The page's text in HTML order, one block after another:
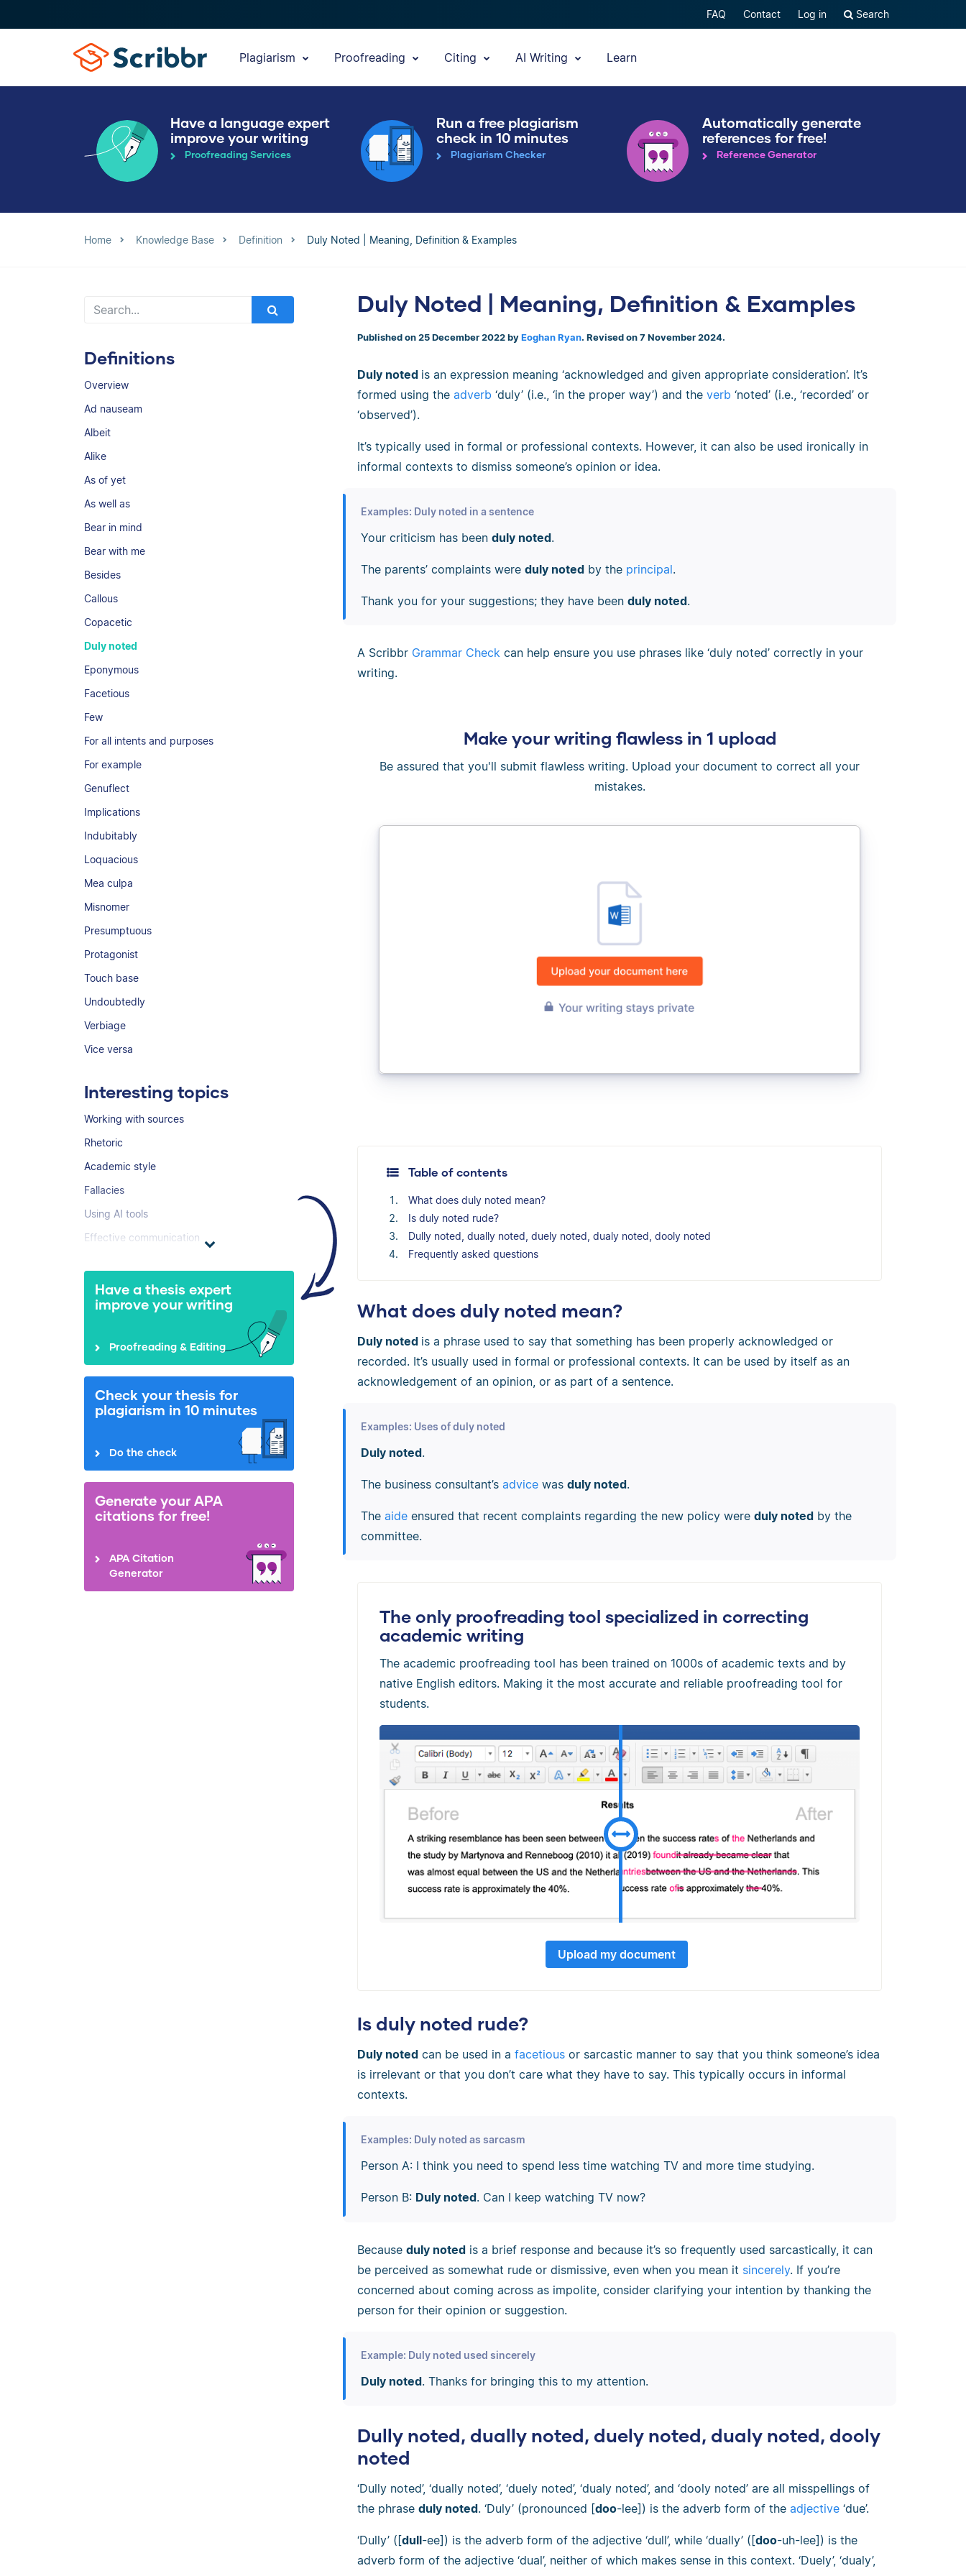
FAQ Contact Log in Search
Plagiarism Proofreading Citing AI Writing Learn
Have a language expert
improve your writing
Proofreading Services
Run a free plagiarism
check in 10 minutes
Plagiarism Checker
Automatically generate
references for free!
Reference Generator
Home Knowledge Base Definition Duly Noted | Meaning, Definition & Examples
Definitions
Overview
Ad nauseam
Albeit
Alike
As of yet
As well as
Bear in mind
Bear with me
Besides
Callous
Copacetic
Duly noted
Eponymous
Facetious
Few
For all intents and purposes
For example
Genuflect
Implications
Indubitably
Loquacious
Mea culpa
Misnomer
Presumptuous
Protagonist
Touch base
Undoubtedly
Verbiage
Vice versa
Interesting topics
Working with sources
Rhetoric
Academic style
Fallacies
Using AI tools
Effective communication
Have a thesis expert
improve your writing
Proofreading & Editing
Check your thesis for
plagiarism in 10 minutes
Do the check
Generate your APA
citations for free!
APA Citation
Generator
Duly Noted | Meaning, Definition & Examples
Published on 25 December 2022 by Eoghan Ryan. Revised on 7 November 2024.
Duly noted is an expression meaning ‘acknowledged and given appropriate consideration’. It’s
formed using the adverb ‘duly’ (i.e., ‘in the proper way’) and the verb ‘noted’ (i.e., ‘recorded’ or
‘observed’).
It’s typically used in formal or professional contexts. However, it can also be used ironically in
informal contexts to dismiss someone’s opinion or idea.
Examples: Duly noted in a sentence
Your criticism has been duly noted.
The parents’ complaints were duly notedby the principal.
Thank you for your suggestions; they have been duly noted.
A Scribbr Grammar Check can help ensure you use phrases like ‘duly noted’ correctly in your
writing.
Make your writing flawless in 1 upload
Be assured that you'll submit flawless writing. Upload your document to correct all your
mistakes.
Table of contents
What does duly noted mean?
Is duly noted rude?
Dully noted, dually noted, duely noted, dualy noted, dooly noted
Frequently asked questions
What does duly noted mean?
Duly noted is a phrase used to say that something has been properly acknowledged or
recorded. It’s usually used in formal or professional contexts. It can be used by itself as an
acknowledgement of an opinion, or as part of a sentence.
Examples: Uses of duly noted
Duly noted.
The business consultant’s advicewas duly noted.
The aideensured that recent complaints regarding the new policy were duly notedby the
committee.
The only proofreading tool specialized in correcting
academic writing
The academic proofreading tool has been trained on 1000s of academic texts and by
native English editors. Making it the most accurate and reliable proofreading tool for
students.
Upload my document
Is duly noted rude?
Duly noted can be used in a facetious or sarcastic manner to say that you think someone’s idea
is irrelevant or that you don’t care what they have to say. This typically occurs in informal
contexts.
Examples: Duly noted as sarcasm
Person A: I think you need to spend less time watching TV and more time studying.
Person B: Duly noted. Can I keep watching TV now?
Because duly noted is a brief response and because it’s so frequently used sarcastically, it can
be perceived as somewhat rude or dismissive, even when you mean it sincerely. If you’re
concerned about coming across as impolite, consider clarifying your intention by thanking the
person for their opinion or suggestion.
Example: Duly noted used sincerely
Duly noted. Thanks for bringing this to my attention.
Dully noted, dually noted, duely noted, dualy noted, dooly
noted
‘Dully noted’, ‘dually noted’, ‘duely noted’, ‘dualy noted’, and ‘dooly noted’ are all misspellings of
the phrase duly noted. ‘Duly’ (pronounced [doo-lee]) is the adverb form of the adjective ‘due’.
‘Dully’ ([dull-ee]) is the adverb form of the adjective ‘dull’, while ‘dually’ ([doo-uh-lee]) is the
adverb form of the adjective ‘dual’, neither of which makes sense in this context. ‘Duely’, ‘dualy’,